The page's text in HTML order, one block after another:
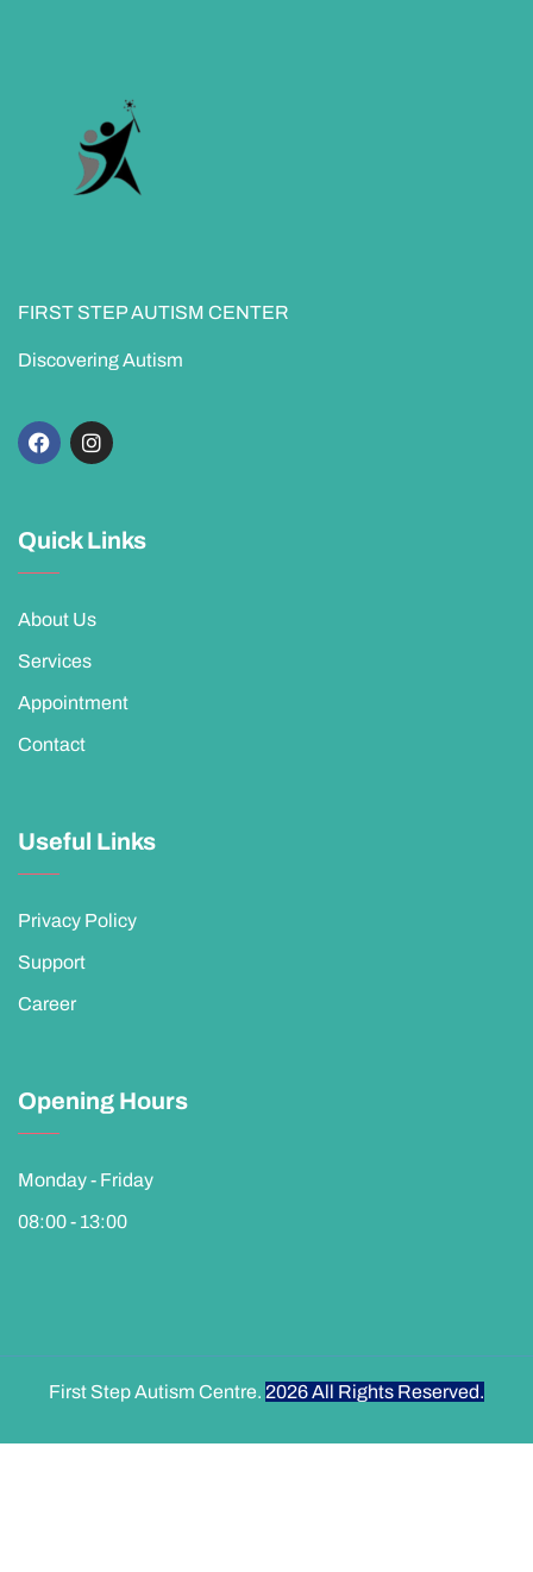
FIRST STEP AUTISM CENTER
Discovering Autism
Quick Links
About Us
Services
Appointment
Contact
Useful Links
Privacy Policy
Support
Career
Opening Hours
Monday - Friday
08:00 - 13:00
First Step Autism Centre. 2026All Rights Reserved.